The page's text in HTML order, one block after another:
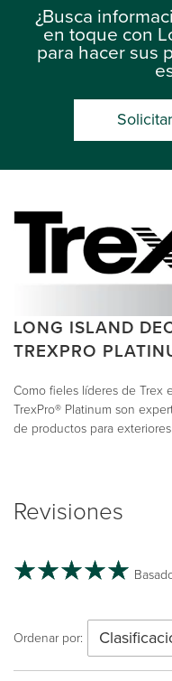
¿Busca
en toque con
para hacer sus
LONG ISLAND
TREXPRO
Como fieles líderes de Trex
TrexPro® Platinum son
de productos para
Revisiones
Ordenar por: